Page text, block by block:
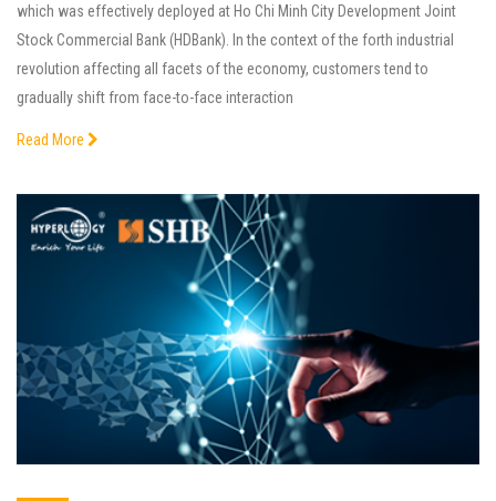
which was effectively deployed at Ho Chi Minh City Development Joint
Stock Commercial Bank (HDBank). In the context of the forth industrial
revolution affecting all facets of the economy, customers tend to
gradually shift from face-to-face interaction
Read More